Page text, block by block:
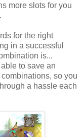
more slots for you
for the right
in a successful
is...
to save an
so you
a hassle each